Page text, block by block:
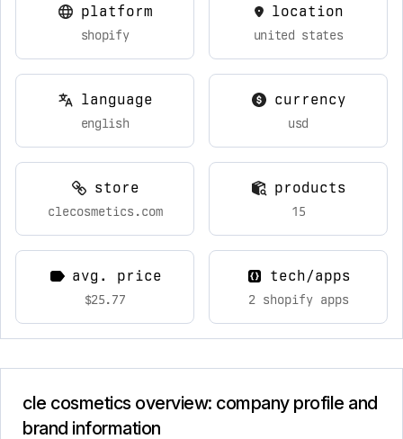
platform
shopify
location
united states
language
english
currency
usd
store
clecosmetics.com
products
15
avg. price
$25.77
tech/apps
2 shopify apps
cle cosmetics overview: company profile and
brand information